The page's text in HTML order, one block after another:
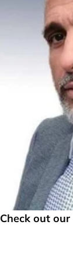
Check out